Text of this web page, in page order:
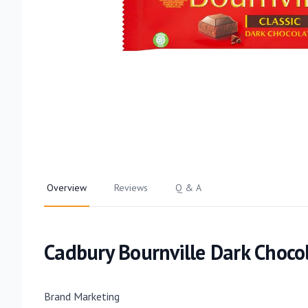
Overview Reviews Q & A
Cadbury Bournville Dark
Brand Marketing